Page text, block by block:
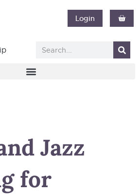
Login
Jazz
for